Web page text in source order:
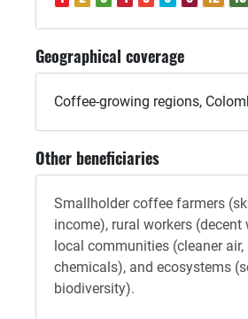
Geographical coverage
Coffee-growing regions,
Other beneficiaries
Smallholder coffee farmers
income), rural workers (decent
local communities (cleaner air,
chemicals), and ecosystems
biodiversity).